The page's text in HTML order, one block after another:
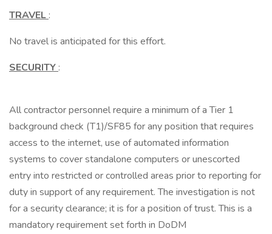
TRAVEL :
No travel is anticipated for this effort.
SECURITY :
All contractor personnel require a minimum of a Tier 1
background check (T1)/SF85 for any position that requires
access to the internet, use of automated information
systems to cover standalone computers or unescorted
entry into restricted or controlled areas prior to reporting for
duty in support of any requirement. The investigation is not
for a security clearance; it is for a position of trust. This is a
mandatory requirement set forth in DoDM